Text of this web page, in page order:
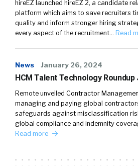
hireEZ launched hireEZ 2, a candidate
platform which aims to save recruiters
quality and inform stronger hiring
every aspect of the recruitment… Read
News January 26, 2024
HCM Talent Technology Roundup
Remote unveiled Contractor
managing and paying global
safeguards against misclassification
global compliance and indemnity
Read more